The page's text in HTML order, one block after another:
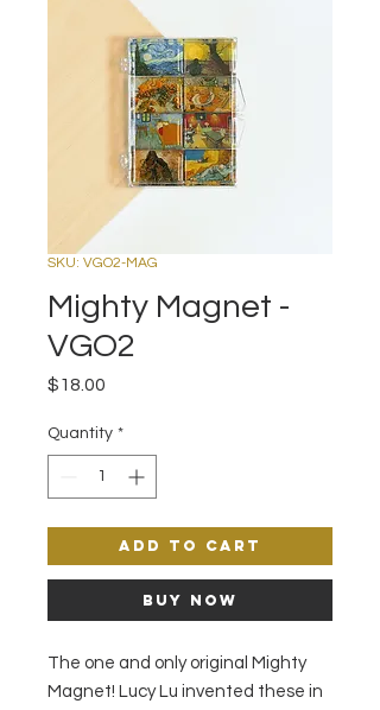
SKU: VGO2-MAG
Mighty Magnet -
VGO2
$18.00
Quantity *
Add to Cart
Buy Now
The one and only original Mighty
Magnet! Lucy Lu invented these in